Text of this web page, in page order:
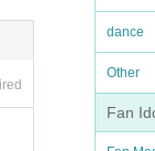
dance
Other
Fan